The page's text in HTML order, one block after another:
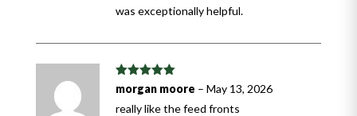
was exceptionally helpful.
Rated5out
of 5
morgan moore – May 13, 2026
really like the feed fronts